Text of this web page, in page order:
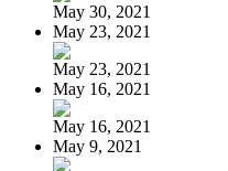
May 30, 2021
May 23, 2021
May 23, 2021
May 16, 2021
May 16, 2021
May 9, 2021